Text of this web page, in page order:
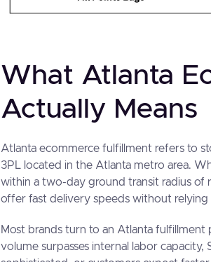
What Atlanta
Actually Means
Atlanta ecommerce fulfillment refers to
3PL located in the Atlanta metro area.
within a two-day ground transit radius of
offer fast delivery speeds without
Most brands turn to an Atlanta
volume surpasses internal labor